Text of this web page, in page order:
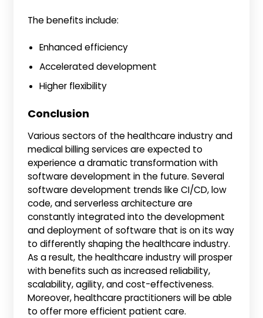
The benefits include:
Enhanced efficiency
Accelerated development
Higher flexibility
Conclusion
Various sectors of the healthcare industry and
medical billing services are expected to
experience a dramatic transformation with
software development in the future. Several
software development trends like CI/CD, low
code, and serverless architecture are
constantly integrated into the development
and deployment of software that is on its way
to differently shaping the healthcare industry.
As a result, the healthcare industry will prosper
with benefits such as increased reliability,
scalability, agility, and cost-effectiveness.
Moreover, healthcare practitioners will be able
to offer more efficient patient care.